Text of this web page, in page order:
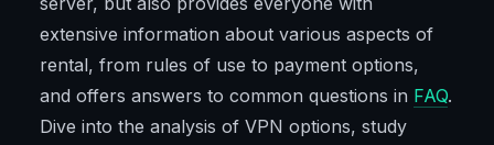
extensive information about various aspects of
rental, from rules of use to payment options,
and offers answers to common questions in FAQ.
Dive into the analysis of VPN options, study